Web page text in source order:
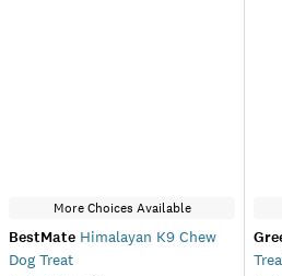
More Choices Available
BestMate Himalayan K9 Chew
Dog Treat